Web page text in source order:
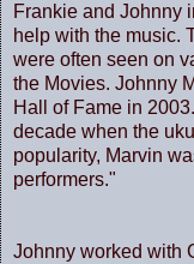
Frankie and Johnny
help with the music.
were often seen on
the Movies. Johnny
Hall of Fame in
decade when the
popularity, Marvin
performers."
Johnny worked with